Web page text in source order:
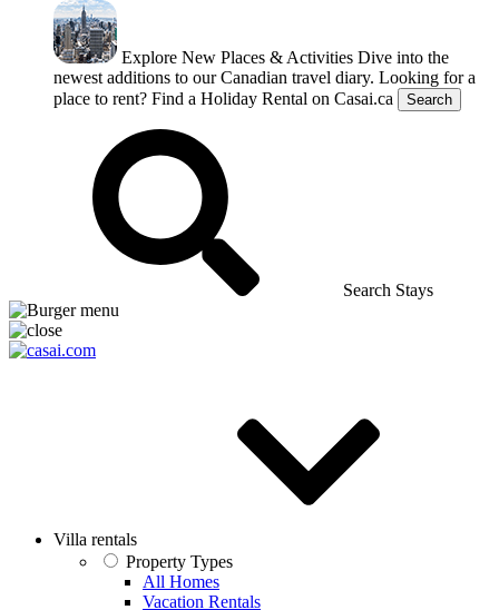
Explore New Places & Activities Dive into the
newest additions to our Canadian travel diary. Looking for a
place to rent? Find a Holiday Rental on Casai.ca Search
Search Stays
Villa rentals
Property Types
All Homes
Vacation Rentals